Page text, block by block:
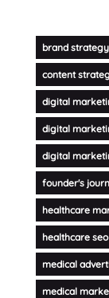
brand strategy
content
digital
digital
digital
founder's
healthcare
healthcare
medical
medical